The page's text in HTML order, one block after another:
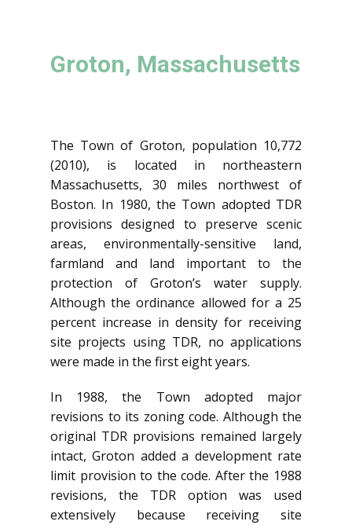
Groton, Massachusetts
The Town of Groton, population 10,772
(2010), is located in northeastern
Massachusetts, 30 miles northwest of
Boston. In 1980, the Town adopted TDR
provisions designed to preserve scenic
areas, environmentally-sensitive land,
farmland and land important to the
protection of Groton’s water supply.
Although the ordinance allowed for a 25
percent increase in density for receiving
site projects using TDR, no applications
were made in the first eight years.
In 1988, the Town adopted major
revisions to its zoning code. Although the
original TDR provisions remained largely
intact, Groton added a development rate
limit provision to the code. After the 1988
revisions, the TDR option was used
extensively because receiving site